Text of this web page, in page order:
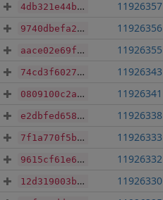
4db321e44b87f49e29d73704119f3f9f45c048a10d14a591e8d774ea784b54f0 11926357
9740dbefa287e70d6f8998b66d8ad16e95d508588723aa0b0ebf48c0d03415dc 11926356
aace02e69fb39bb1d213fa4ba1fb4115fc860ae11e5af365a604130f44287f98 11926355
74cd3f6027aa588024b3031b21c1b85a23898c21829e2be1dd5c5e61ccacafad 11926343
0809100c2aecd80d9065be4d7818d0b0113f4ed84f92e5056cc5bb709c1cb2b7 11926341
e2dbfed658c2fa4a881438886b7ed2f0e8334c8015a03f58695b042279487282 11926338
7f1a770f5b7bf2d0f5b24986b9e93c8c150f0136ae0bbe2f473cf09427f9c94f 11926333
9615cf61e69cf36d6f05d52b938ee12e9e6f3e668ec48d954856ae4745ade67b 11926332
12d319003b15c8e9f653dfe8b4e9829d59e97b781ed1a2fe3eb90d5152fa8c07 11926330